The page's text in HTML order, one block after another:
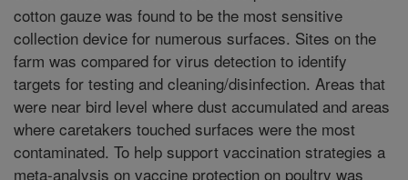
cotton gauze was found to be the most sensitive
collection device for numerous surfaces. Sites on the
farm was compared for virus detection to identify
targets for testing and cleaning/disinfection. Areas that
were near bird level where dust accumulated and areas
where caretakers touched surfaces were the most
contaminated. To help support vaccination strategies a
meta-analysis on vaccine protection on poultry was